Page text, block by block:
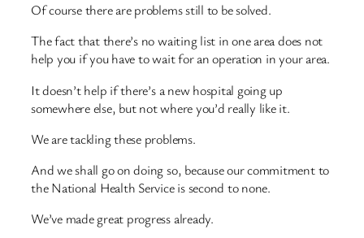
Of course there are problems still to be solved.
The fact that there’s no waiting list in one area does not
help you if you have to wait for an operation in your area.
It doesn’t help if there’s a new hospital going up
somewhere else, but not where you’d really like it.
We are tackling these problems.
And we shall go on doing so, because our commitment to
the National Health Service is second to none.
We’ve made great progress already.